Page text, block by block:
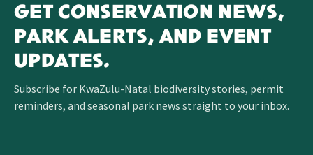
GET CONSERVATION NEWS,
PARK ALERTS, AND EVENT
UPDATES.
Subscribe for KwaZulu-Natal biodiversity stories, permit
reminders, and seasonal park news straight to your inbox.